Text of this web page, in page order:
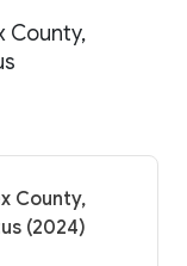
County,
County,
(2024)